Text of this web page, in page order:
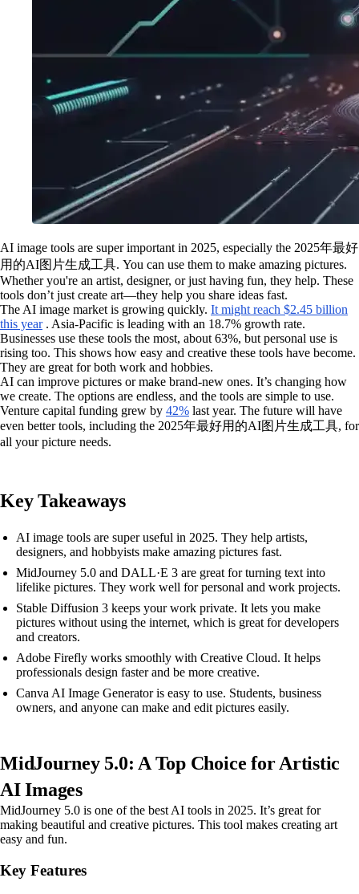
AI image tools are super important in 2025, especially the 2025年最好
用的AI图片生成工具. You can use them to make amazing pictures.
Whether you're an artist, designer, or just having fun, they help. These
tools don’t just create art—they help you share ideas fast.
The AI image market is growing quickly. It might reach $2.45 billion
this year. Asia-Pacific is leading with an 18.7% growth rate.
Businesses use these tools the most, about 63%, but personal use is
rising too. This shows how easy and creative these tools have become.
They are great for both work and hobbies.
AI can improve pictures or make brand-new ones. It’s changing how
we create. The options are endless, and the tools are simple to use.
Venture capital funding grew by 42% last year. The future will have
even better tools, including the 2025年最好用的AI图片生成工具, for
all your picture needs.
Key Takeaways
AI image tools are super useful in 2025. They help artists,
designers, and hobbyists make amazing pictures fast.
MidJourney 5.0 and DALL·E 3 are great for turning text into
lifelike pictures. They work well for personal and work projects.
Stable Diffusion 3 keeps your work private. It lets you make
pictures without using the internet, which is great for developers
and creators.
Adobe Firefly works smoothly with Creative Cloud. It helps
professionals design faster and be more creative.
Canva AI Image Generator is easy to use. Students, business
owners, and anyone can make and edit pictures easily.
MidJourney 5.0: A Top Choice for Artistic
AI Images
MidJourney 5.0 is one of the best AI tools in 2025. It’s great for
making beautiful and creative pictures. This tool makes creating art
easy and fun.
Key Features